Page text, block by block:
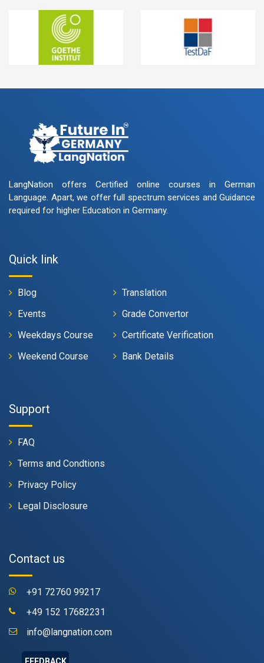
LangNation offers Certified online courses in German
Language. Apart, we offer full spectrum services and Guidance
required for higher Education in Germany.
Quick link
Blog
Events
Weekdays Course
Weekend Course
Translation
Grade Convertor
Certificate Verification
Bank Details
Support
FAQ
Terms and Condtions
Privacy Policy
Legal Disclosure
Contact us
+91 72760 99217
+49 152 17682231
info@langnation.com